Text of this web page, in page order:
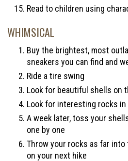
Read to children using
WHIMSICAL
Buy the brightest, most
sneakers you can find and
Ride a tire swing
Look for beautiful shells on
Look for interesting rocks in
A week later, toss your
one by one
Throw your rocks as far
on your next hike